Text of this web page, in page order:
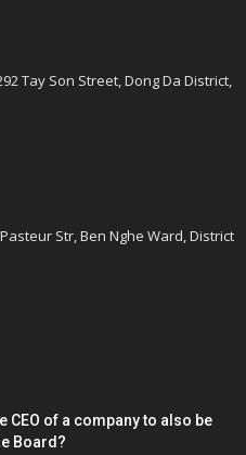
Tay Son Street, Dong Da District,
Str, Ben Nghe Ward, District
CEO of a company to also be
Board?